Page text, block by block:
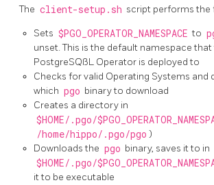
The client-setup.sh script performs the
Sets $PGO_OPERATOR_NAMESPACE to
unset. This is the default namespace that
PostgreSQßL Operator is deployed to
Checks for valid Operating Systems and
which pgo binary to download
Creates a directory in
$HOME/.pgo/
/home/hippo/.pgo/pgo )
Downloads the pgo binary, saves it to in
$HOME/.pgo/
it to be executable